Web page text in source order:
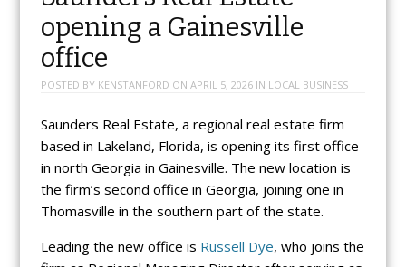
opening a Gainesville
office
POSTED BY KENSTANFORD ON APRIL 5, 2026IN LOCAL BUSINESS
Saunders Real Estate, a regional real estate firm
based in Lakeland, Florida, is opening its first office
in north Georgia in Gainesville. The new location is
the firm’s second office in Georgia, joining one in
Thomasville in the southern part of the state.
Leading the new office is Russell Dye, who joins the